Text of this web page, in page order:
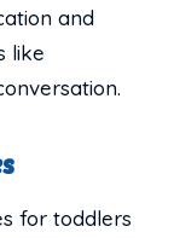
and
like
for toddlers